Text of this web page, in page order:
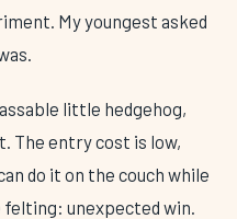
My youngest asked
little hedgehog,
The entry cost is low,
do it on the couch while
felting: unexpected win.